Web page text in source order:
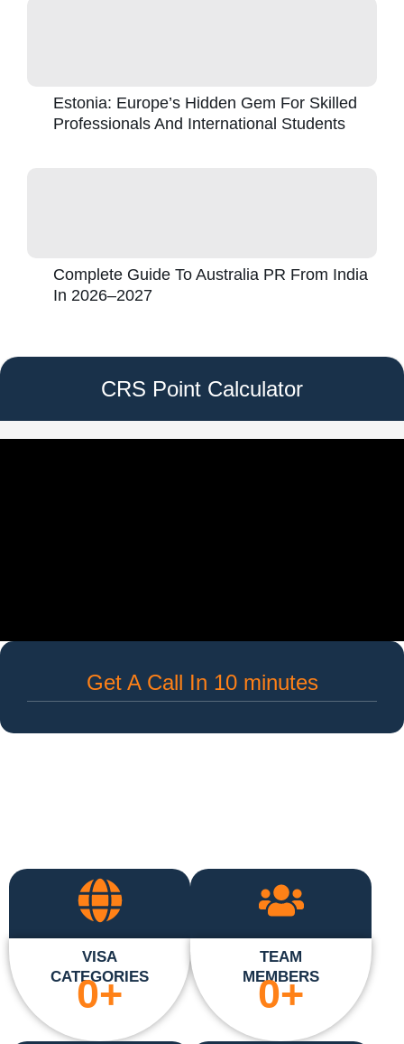
Estonia: Europe’s Hidden Gem For Skilled
Professionals And International Students
Complete Guide To Australia PR From India
In 2026–2027
CRS Point Calculator
Get A Call In 10 minutes
VISA
CATEGORIES
0+
TEAM
MEMBERS
0+